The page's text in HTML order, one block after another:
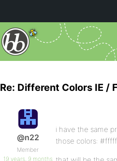
Re: Different Colors IE /
@n22
Member
19 years, 9 months
i have the same
those colors: